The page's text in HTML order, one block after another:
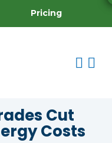
Pricing
Cut
Costs